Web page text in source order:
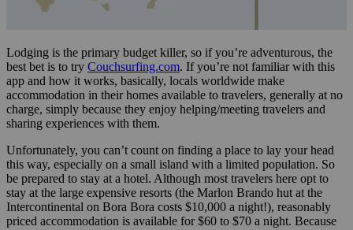
Lodging is the primary budget killer, so if you’re adventurous, the
best bet is to try Couchsurfing.com. If you’re not familiar with this
app and how it works, basically, locals worldwide make
accommodation in their homes available to travelers, generally at no
charge, simply because they enjoy helping/meeting travelers and
sharing experiences with them.
Unfortunately, you can’t count on finding a place to lay your head
this way, especially on a small island with a limited population. So
be prepared to stay at a hotel. Although most travelers here opt to
stay at the large expensive resorts (the Marlon Brando hut at the
Intercontinental on Bora Bora costs $10,000 a night!), reasonably
priced accommodation is available for $60 to $70 a night. Because